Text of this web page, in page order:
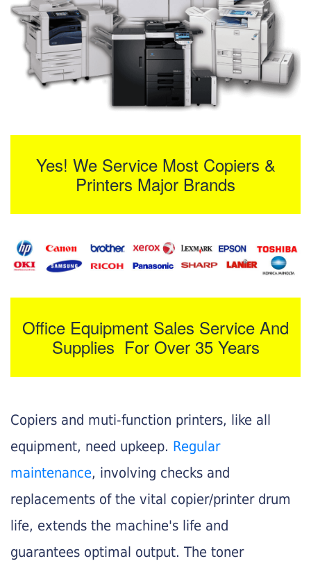
Yes! We Service Most Copiers &
Printers Major Brands
Office Equipment Sales Service And
Supplies For Over 35 Years
Copiers and muti-function printers, like all
equipment, need upkeep. Regular
maintenance, involving checks and
replacements of the vital copier/printer drum
life, extends the machine's life and
guarantees optimal output. The toner